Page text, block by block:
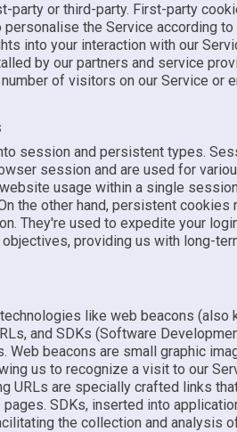
party or third-party. First-party
the Service according to
into your interaction with our
by our partners and service
of visitors on our Service or
session and persistent types.
session and are used for
usage within a single
the other hand, persistent cookies
They're used to expedite your
providing us with long-
like web beacons (also
and SDKs (Software
Web beacons are small graphic
us to recognize a visit to our
URLs are specially crafted links
SDKs, inserted into
the collection and analysis